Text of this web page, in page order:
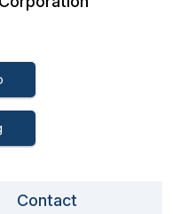
Contact